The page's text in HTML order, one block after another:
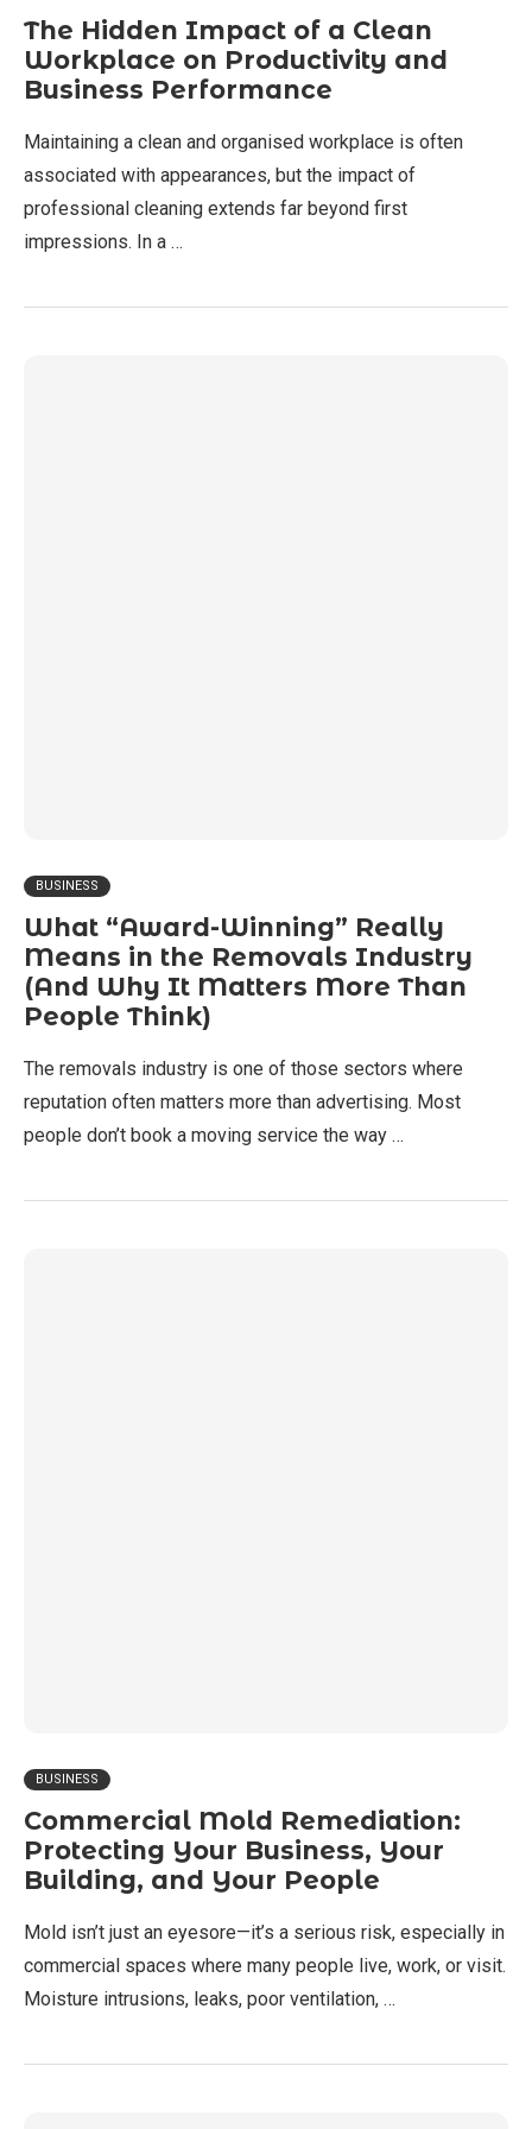
The Hidden Impact of a Clean
Workplace on Productivity and
Business Performance
Maintaining a clean and organised workplace is often
associated with appearances, but the impact of
professional cleaning extends far beyond first
impressions. In a …
BUSINESS
What “Award-Winning” Really
Means in the Removals Industry
(And Why It Matters More Than
People Think)
The removals industry is one of those sectors where
reputation often matters more than advertising. Most
people don’t book a moving service the way …
BUSINESS
Commercial Mold Remediation:
Protecting Your Business, Your
Building, and Your People
Mold isn’t just an eyesore—it’s a serious risk, especially in
commercial spaces where many people live, work, or visit.
Moisture intrusions, leaks, poor ventilation, …